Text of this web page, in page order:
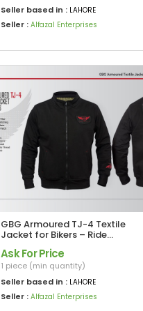
Seller based in : LAHORE
Seller : Alfazal Enterprises
GBG Armoured TJ-4 Textile
Jacket for Bikers – Ride
Protected, Stay Comfortable
Ask For Price
1 piece (min quantity)
Seller based in : LAHORE
Seller : Alfazal Enterprises